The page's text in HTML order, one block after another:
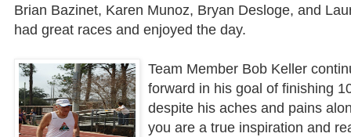
Brian Bazinet, Karen Munoz, Bryan Desloge, and
had great races and enjoyed the day.
Team Member Bob Keller
forward in his goal of finishing
despite his aches and pains
you are a true inspiration and